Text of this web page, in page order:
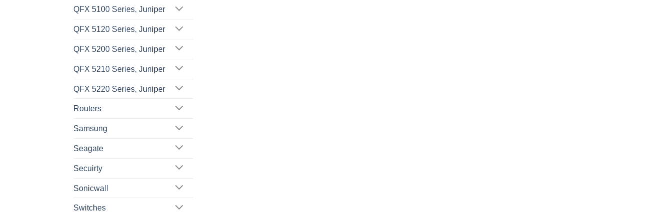
QFX 5100 Series, Juniper
QFX 5120 Series, Juniper
QFX 5200 Series, Juniper
QFX 5210 Series, Juniper
QFX 5220 Series, Juniper
Routers
Samsung
Seagate
Secuirty
Sonicwall
Switches